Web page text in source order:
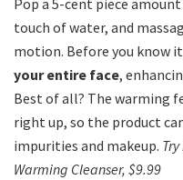
Pop a 5-cent piece
touch of water, and
motion. Before you know
your entire face,
Best of all? The warming
right up, so the product
impurities and makeup.
Warming Cleanser, $9.99